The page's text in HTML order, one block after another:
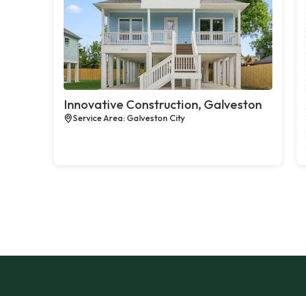
Innovative Construction, Galveston
Service Area: Galveston City